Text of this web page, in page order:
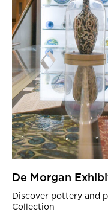
De Morgan
Discover pottery and
Collection